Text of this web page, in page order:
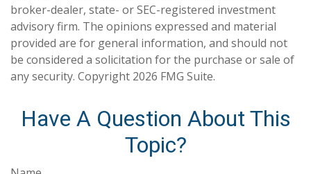
broker-dealer, state- or SEC-registered investment
advisory firm. The opinions expressed and material
provided are for general information, and should not
be considered a solicitation for the purchase or sale of
any security. Copyright 2026 FMG Suite.
Have A Question About This
Topic?